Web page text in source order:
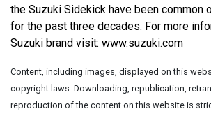
the Suzuki Sidekick have been common
for the past three decades. For more
Suzuki brand visit: www.suzuki.com
Content, including images, displayed on this
copyright laws. Downloading, republication,
reproduction of the content on this website is